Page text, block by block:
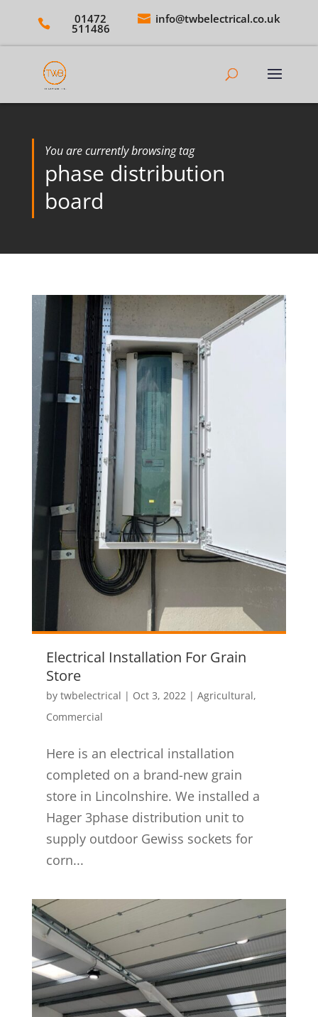
01472
511486
info@twbelectrical.co.uk
You are currently browsing tag
phase distribution
board
Electrical Installation For Grain
Store
by twbelectrical | Oct 3, 2022| Agricultural,
Commercial
Here is an electrical installation
completed on a brand-new grain
store in Lincolnshire. We installed a
Hager 3phase distribution unit to
supply outdoor Gewiss sockets for
corn...